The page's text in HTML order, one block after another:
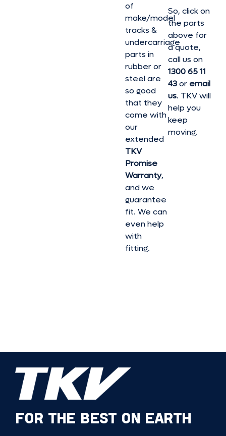
of
make/model
tracks &
undercarriage
parts in
rubber or
steel are
so good
that they
come with
our
extended
TKV
Promise
Warranty,
and we
guarantee
fit. We can
even help
with
fitting.
So, click on
the parts
above for
a quote,
call us on
1300 65 11
43or email
us. TKV will
help you
keep
moving.
FOR THE BEST ON EARTH